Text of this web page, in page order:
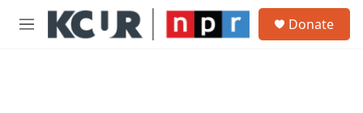
Skip to main content
M
Donate